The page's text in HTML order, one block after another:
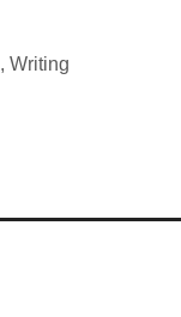
, Writing